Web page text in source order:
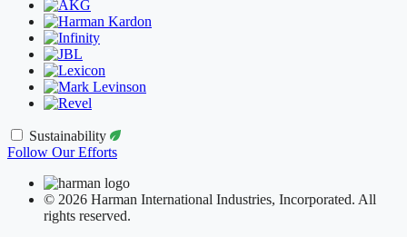
Sustainability
Follow Our Efforts
© 2026 Harman International Industries, Incorporated. All
rights reserved.